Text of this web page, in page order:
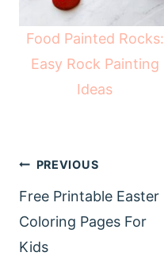
Food Painted Rocks:
Easy Rock Painting
Ideas
Post
navigation
PREVIOUS
Free Printable Easter
Coloring Pages For
Kids